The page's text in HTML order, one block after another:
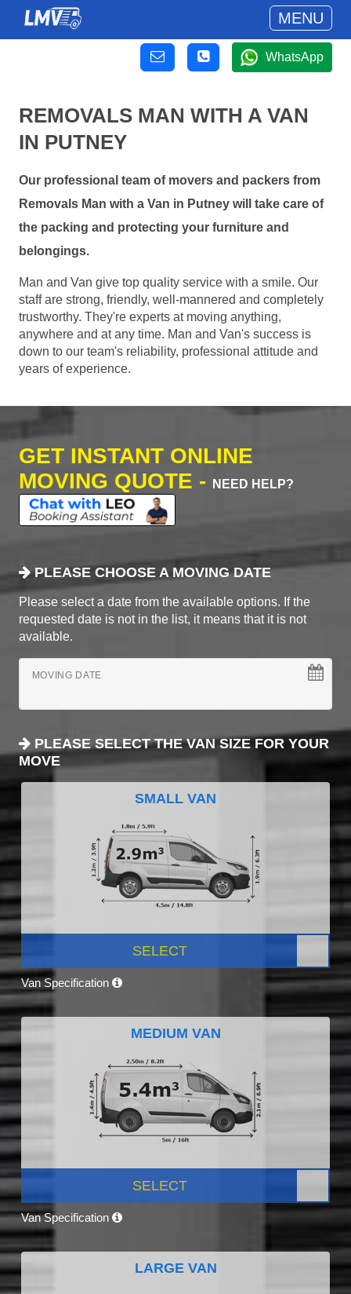
MENU
WhatsApp
REMOVALS MAN WITH A VAN
IN PUTNEY
Our professional team of movers and packers from
Removals Man with a Van in Putney will take care of
the packing and protecting your furniture and
belongings.
Man and Van give top quality service with a smile. Our
staff are strong, friendly, well-mannered and completely
trustworthy. They're experts at moving anything,
anywhere and at any time. Man and Van's success is
down to our team's reliability, professional attitude and
years of experience.
GET INSTANT ONLINE
MOVING QUOTE -
NEED HELP?
PLEASE CHOOSE A MOVING DATE
Please select a date from the available options. If the
requested date is not in the list, it means that it is not
available.
MOVING DATE
PLEASE SELECT THE VAN SIZE FOR YOUR
MOVE
SMALL VAN
SELECT
Van Specification
MEDIUM VAN
SELECT
Van Specification
LARGE VAN